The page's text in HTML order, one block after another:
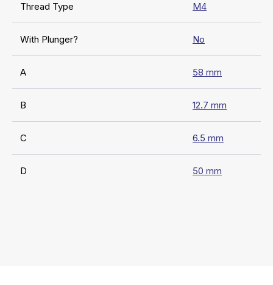
Thread Type M4
With Plunger? No
A 58 mm
B 12.7 mm
C 6.5 mm
D 50 mm